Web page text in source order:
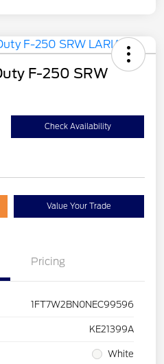
F-250 SRW
Check Availability
Value Your Trade
Pricing
1FT7W2BN0NEC99596
KE21399A
White